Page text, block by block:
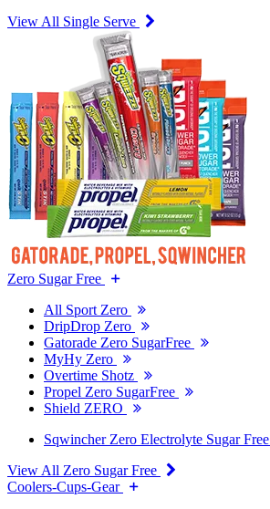
View All Single Serve
Zero Sugar Free
All Sport Zero
DripDrop Zero
Gatorade Zero SugarFree
MyHy Zero
Overtime Shotz
Propel Zero SugarFree
Shield ZERO
Sqwincher Zero Electrolyte Sugar Free
View All Zero Sugar Free
Coolers-Cups-Gear